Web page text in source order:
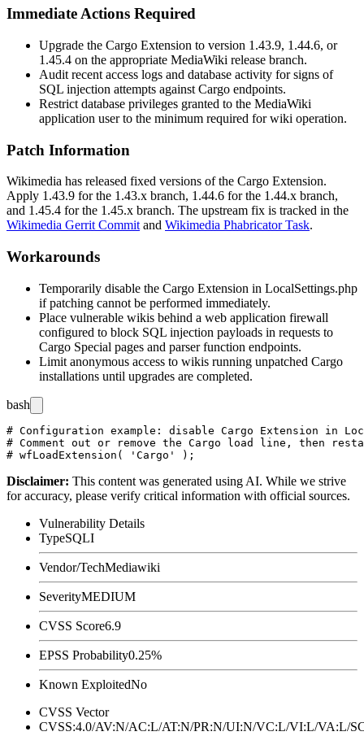
Immediate Actions Required
Upgrade the Cargo Extension to version 1.43.9, 1.44.6, or
1.45.4 on the appropriate MediaWiki release branch.
Audit recent access logs and database activity for signs of
SQL injection attempts against Cargo endpoints.
Restrict database privileges granted to the MediaWiki
application user to the minimum required for wiki operation.
Patch Information
Wikimedia has released fixed versions of the Cargo Extension.
Apply 1.43.9 for the 1.43.x branch, 1.44.6 for the 1.44.x branch,
and 1.45.4 for the 1.45.x branch. The upstream fix is tracked in the
Wikimedia Gerrit Commit and Wikimedia Phabricator Task.
Workarounds
Temporarily disable the Cargo Extension in LocalSettings.php
if patching cannot be performed immediately.
Place vulnerable wikis behind a web application firewall
configured to block SQL injection payloads in requests to
Cargo Special pages and parser function endpoints.
Limit anonymous access to wikis running unpatched Cargo
installations until upgrades are completed.
bash
# Configuration example: disable Cargo Extension in
# Comment out or remove the Cargo load line, then
Disclaimer: This content was generated using AI. While we strive
for accuracy, please verify critical information with official sources.
Vulnerability Details
TypeSQLI
Vendor/TechMediawiki
SeverityMEDIUM
CVSS Score6.9
EPSS Probability0.25%
Known ExploitedNo
CVSS Vector
CVSS:4.0/AV:N/AC:L/AT:N/PR:N/UI:N/VC:L/VI:L/